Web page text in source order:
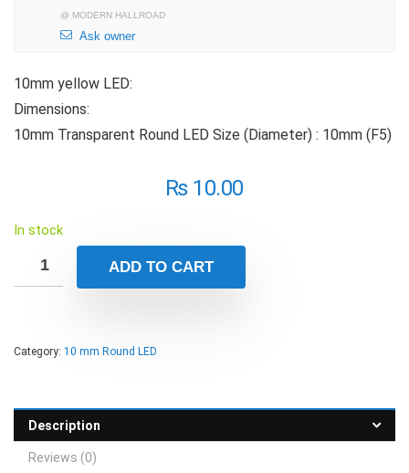
@ MODERN HALLROAD
Ask owner
10mm yellow LED:
Dimensions:
10mm Transparent Round LED Size (Diameter) : 10mm (F5)
₨10.00
In stock
ADD TO CART
Category: 10 mm Round LED
Description
Reviews (0)